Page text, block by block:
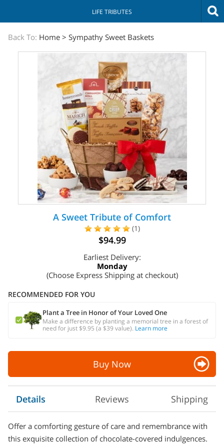
LIFE TRIBUTES
The
Sympathy
Back To: Home > Sympathy Sweet Baskets
A Sweet Tribute of Comfort
(1)
$94.99
Earliest Delivery:
Monday
(Choose Express Shipping at checkout)
RECOMMENDED FOR YOU
Plant a Tree in Honor of Your Loved One
Make a difference by planting a memorial tree in a forest of
need for just $9.95 (a $39 value). Learn more
Buy Now
Details Reviews Shipping
Offer a comforting gesture of care and remembrance with
this exquisite collection of chocolate-covered indulgences.